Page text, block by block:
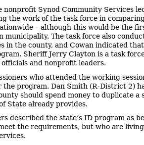
nonprofit Synod Community Services
the work of the task force in
– although this would be the
municipality. The task force also
in the county, and Cowan indicated
Sheriff Jerry Clayton is a task
and nonprofit leaders.
who attended the working
program. Dan Smith (R-District 2)
should spend money to duplicate a
State already provides.
described the state’s ID program as
the requirements, but who are